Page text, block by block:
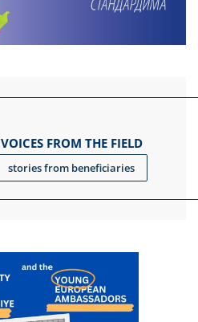
VOICES FROM THE FIELD
stories from beneficiaries